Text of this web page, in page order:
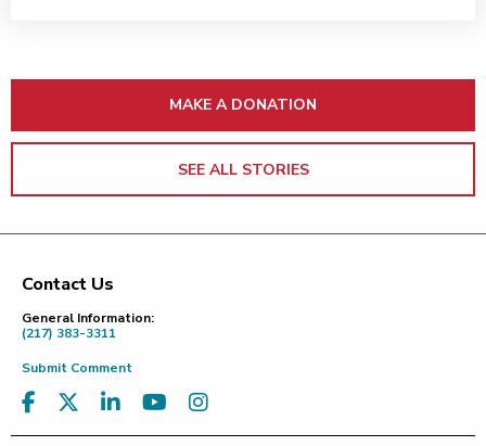
MAKE A DONATION
SEE ALL STORIES
Footer
Contact Us
General Information:
(217) 383-3311
Submit Comment